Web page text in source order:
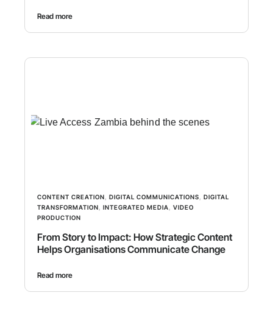
Read more
CONTENT CREATION DIGITAL COMMUNICATIONS
DIGITAL
TRANSFORMATION
INTEGRATED MEDIA
VIDEO
PRODUCTION
From Story to Impact: How Strategic Content
Helps Organisations Communicate Change
Read more